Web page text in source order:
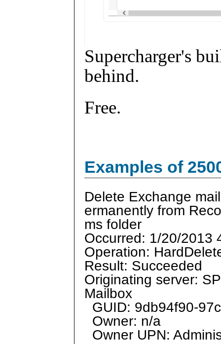
Supercharger's
behind.
Free.
Examples of
Delete Exchange
ermanently from
ms folder
Occurred: 1/20/2013
Operation:
Result: Succeeded
Originating server:
Mailbox
GUID: 9db94f90-
Owner: n/a
Owner UPN: